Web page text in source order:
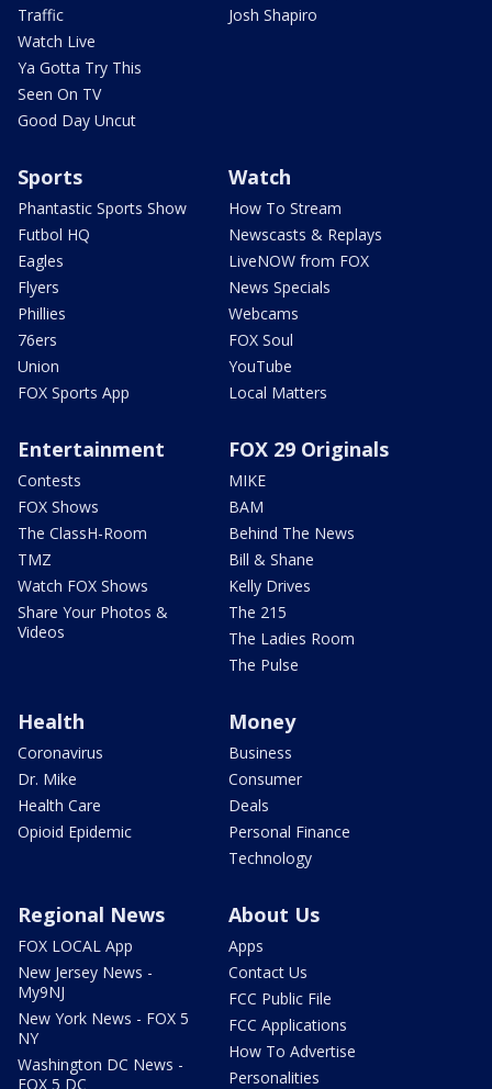
Traffic
Watch Live
Ya Gotta Try This
Seen On TV
Good Day Uncut
Josh Shapiro
Sports
Phantastic Sports Show
Futbol HQ
Eagles
Flyers
Phillies
76ers
Union
FOX Sports App
Watch
How To Stream
Newscasts & Replays
LiveNOW from FOX
News Specials
Webcams
FOX Soul
YouTube
Local Matters
Entertainment
Contests
FOX Shows
The ClassH-Room
TMZ
Watch FOX Shows
Share Your Photos &
Videos
FOX 29 Originals
MIKE
BAM
Behind The News
Bill & Shane
Kelly Drives
The 215
The Ladies Room
The Pulse
Health
Coronavirus
Dr. Mike
Health Care
Opioid Epidemic
Money
Business
Consumer
Deals
Personal Finance
Technology
Regional News
FOX LOCAL App
New Jersey News -
My9NJ
New York News - FOX 5
NY
Washington DC News -
FOX 5 DC
About Us
Apps
Contact Us
FCC Public File
FCC Applications
How To Advertise
Personalities